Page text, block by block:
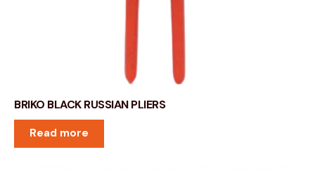
BRIKO BLACK RUSSIAN PLIERS
Read more